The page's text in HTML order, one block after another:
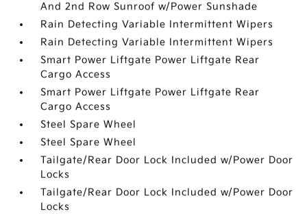
And 2nd Row Sunroof w/Power Sunshade
Rain Detecting Variable Intermittent Wipers
Rain Detecting Variable Intermittent Wipers
Smart Power Liftgate Power Liftgate Rear
Cargo Access
Smart Power Liftgate Power Liftgate Rear
Cargo Access
Steel Spare Wheel
Steel Spare Wheel
Tailgate/Rear Door Lock Included w/Power Door
Locks
Tailgate/Rear Door Lock Included w/Power Door
Locks